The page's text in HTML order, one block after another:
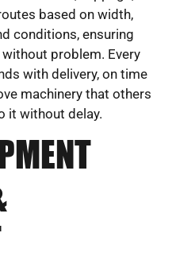
based on width,
conditions, ensuring
problem. Every
with delivery, on time
machinery that others
it without delay.